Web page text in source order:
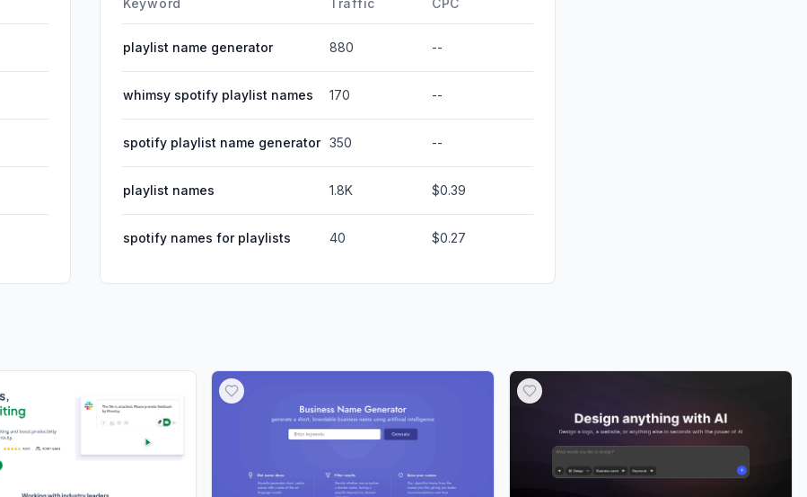
playlist name generator 880 --
whimsy spotify playlist names 170 --
spotify playlist name generator 350 --
playlist names 1.8K $0.39
spotify names for playlists 40 $0.27